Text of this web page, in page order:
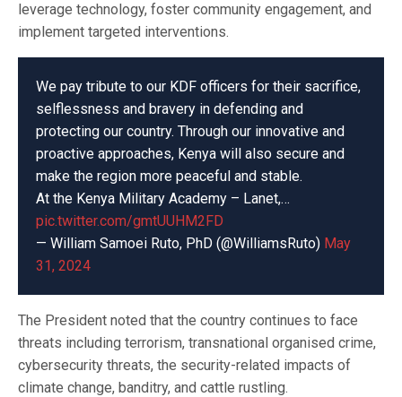
leverage technology, foster community engagement, and
implement targeted interventions.
We pay tribute to our KDF officers for their sacrifice,
selflessness and bravery in defending and
protecting our country. Through our innovative and
proactive approaches, Kenya will also secure and
make the region more peaceful and stable.
At the Kenya Military Academy – Lanet,…
pic.twitter.com/gmtUUHM2FD
— William Samoei Ruto, PhD (@WilliamsRuto) May
31, 2024
The President noted that the country continues to face
threats including terrorism, transnational organised crime,
cybersecurity threats, the security-related impacts of
climate change, banditry, and cattle rustling.